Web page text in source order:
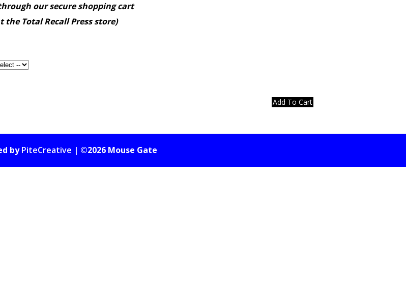
our secure shopping cart
the Total Recall Press store)
byPiteCreative | ©2026 Mouse Gate